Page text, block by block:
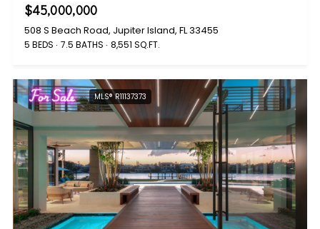
$45,000,000
508 S Beach Road, Jupiter Island, FL 33455
5 BEDS 7.5 BATHS 8,551 SQ.FT.
For Sale MLS® R11137373